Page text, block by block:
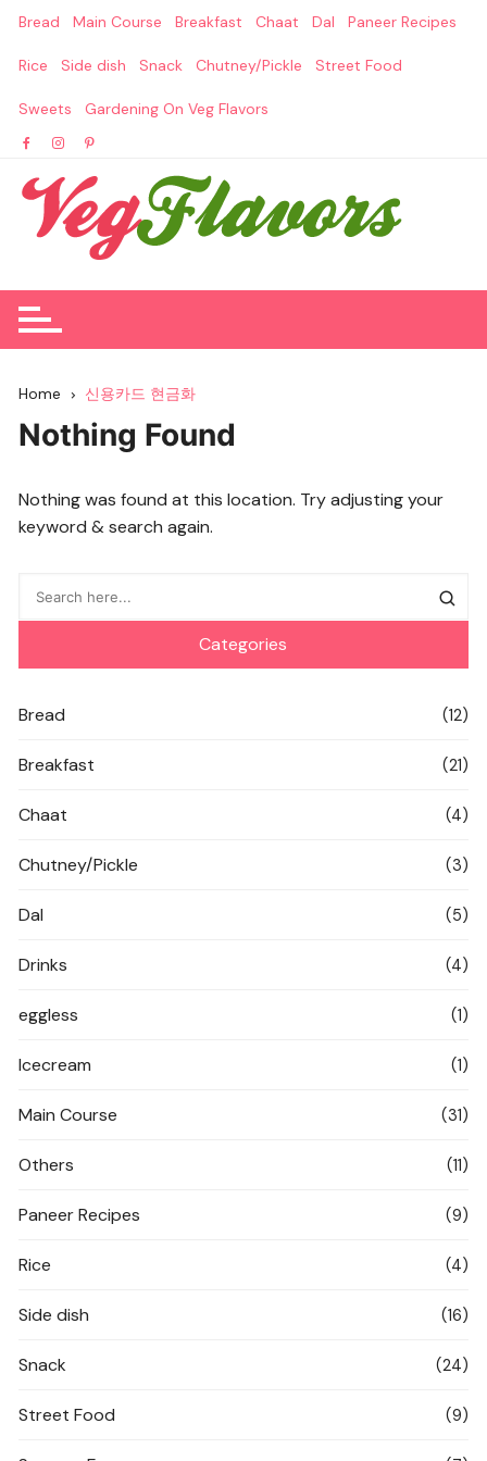
Skip
content
Bread Main Course Breakfast Chaat Dal Paneer Recipes
Rice Side dish Snack Chutney/Pickle Street Food
Sweets Gardening On Veg Flavors
Home 신용카드 현금화
Nothing Found
Nothing was found at this location. Try adjusting your
keyword & search again.
Categories
Bread (12)
Breakfast (21)
Chaat (4)
Chutney/Pickle (3)
Dal (5)
Drinks (4)
eggless (1)
Icecream (1)
Main Course (31)
Others (11)
Paneer Recipes (9)
Rice (4)
Side dish (16)
Snack (24)
Street Food (9)